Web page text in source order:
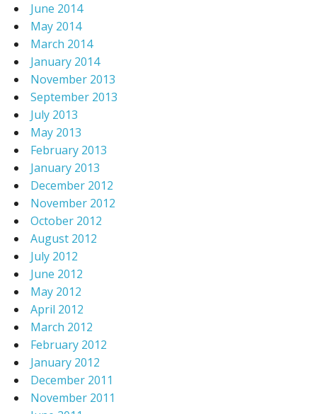
June 2014
May 2014
March 2014
January 2014
November 2013
September 2013
July 2013
May 2013
February 2013
January 2013
December 2012
November 2012
October 2012
August 2012
July 2012
June 2012
May 2012
April 2012
March 2012
February 2012
January 2012
December 2011
November 2011